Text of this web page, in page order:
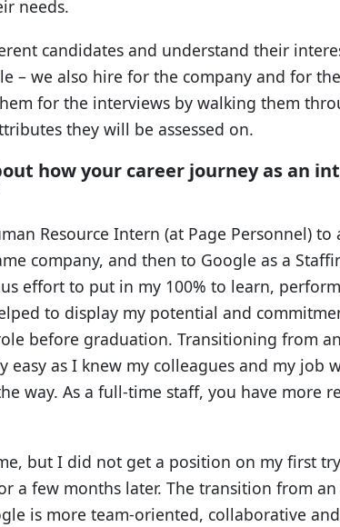
needs.
candidates and understand their
– we also hire for the company and for
for the interviews by walking them
they will be assessed on.
how your career journey as an
Resource Intern (at Page Personnel) to
company, and then to Google as a
effort to put in my 100% to learn,
to display my potential and
before graduation. Transitioning from
easy as I knew my colleagues and my job
way. As a full-time staff, you have more
but I did not get a position on my first
a few months later. The transition from
is more team-oriented, collaborative